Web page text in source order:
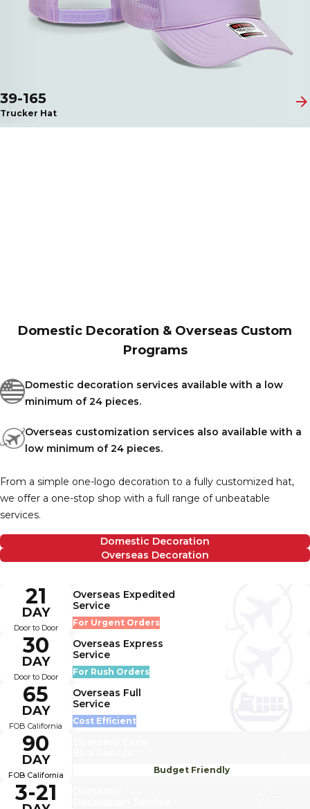
39-165
Trucker Hat
arrow_forward
Domestic Decoration & Overseas Custom
Programs
Domestic decoration services available with a low
minimum of 24 pieces.
Overseas customization services also available with a
low minimum of 24 pieces.
From a simple one-logo decoration to a fully customized hat,
we offer a one-stop shop with a full range of unbeatable
services.
Domestic Decoration
Overseas Decoration
21
DAY
Door to Door
Overseas Expedited
Service
For Urgent Orders
30
DAY
Door to Door
Overseas Express
Service
For Rush Orders
65
DAY
FOB California
Overseas Full
Service
Cost Efficient
90
DAY
FOB California
Budget Friendly
3-21